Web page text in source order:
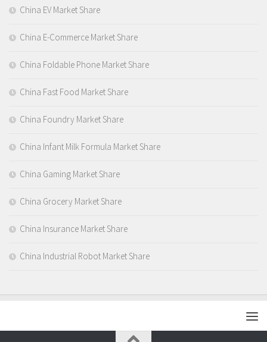
China EV Market Share
China E-Commerce Market Share
China Foldable Phone Market Share
China Fast Food Market Share
China Foundry Market Share
China Infant Milk Formula Market Share
China Gaming Market Share
China Grocery Market Share
China Insurance Market Share
China Industrial Robot Market Share